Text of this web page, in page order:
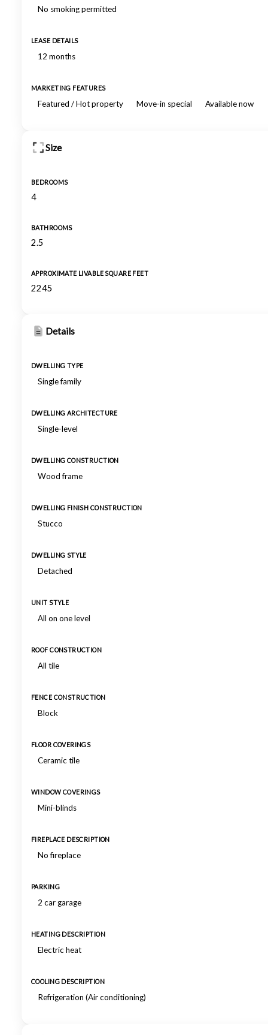
No smoking permitted
LEASE DETAILS
12 months
MARKETING FEATURES
Featured / Hot property Move-in special Available now
Size
BEDROOMS
4
BATHROOMS
2.5
APPROXIMATE LIVABLE SQUARE FEET
2245
Details
DWELLING TYPE
Single family
DWELLING ARCHITECTURE
Single-level
DWELLING CONSTRUCTION
Wood frame
DWELLING FINISH CONSTRUCTION
Stucco
DWELLING STYLE
Detached
UNIT STYLE
All on one level
ROOF CONSTRUCTION
All tile
FENCE CONSTRUCTION
Block
FLOOR COVERINGS
Ceramic tile
WINDOW COVERINGS
Mini-blinds
FIREPLACE DESCRIPTION
No fireplace
PARKING
2 car garage
HEATING DESCRIPTION
Electric heat
COOLING DESCRIPTION
Refrigeration (Air conditioning)